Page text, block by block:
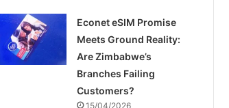
Econet eSIM Promise
Meets Ground Reality:
Are Zimbabwe’s
Branches Failing
Customers?
15/04/2026